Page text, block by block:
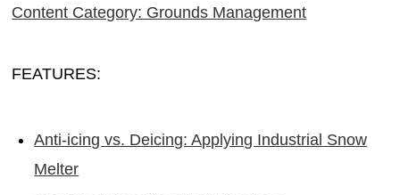
Content Category: Grounds Management
FEATURES:
Anti-icing vs. Deicing: Applying Industrial Snow
Melter